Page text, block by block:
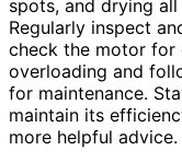
spots, and drying
Regularly inspect
check the motor for
overloading and
for maintenance.
maintain its
more helpful advice.